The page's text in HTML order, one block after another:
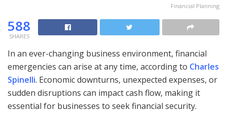
Financial Planning
588
SHARES
In an ever-changing business environment, financial
emergencies can arise at any time, according to Charles
Spinelli. Economic downturns, unexpected expenses, or
sudden disruptions can impact cash flow, making it
essential for businesses to seek financial security.